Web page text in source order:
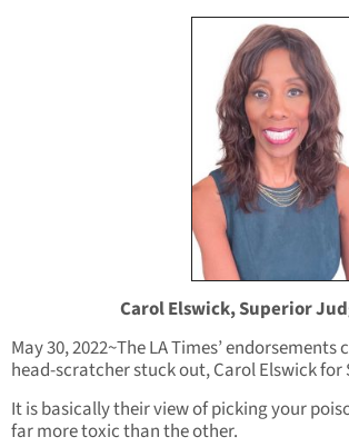
Carol Elswick, Superior
May 30, 2022~The LA Times’
head-scratcher stuck out, Carol Elswick
It is basically their view of picking your
far more toxic than the other.